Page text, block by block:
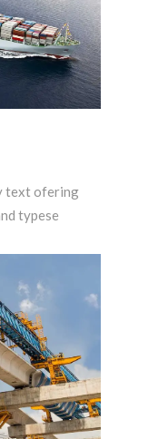
text ofering
typese